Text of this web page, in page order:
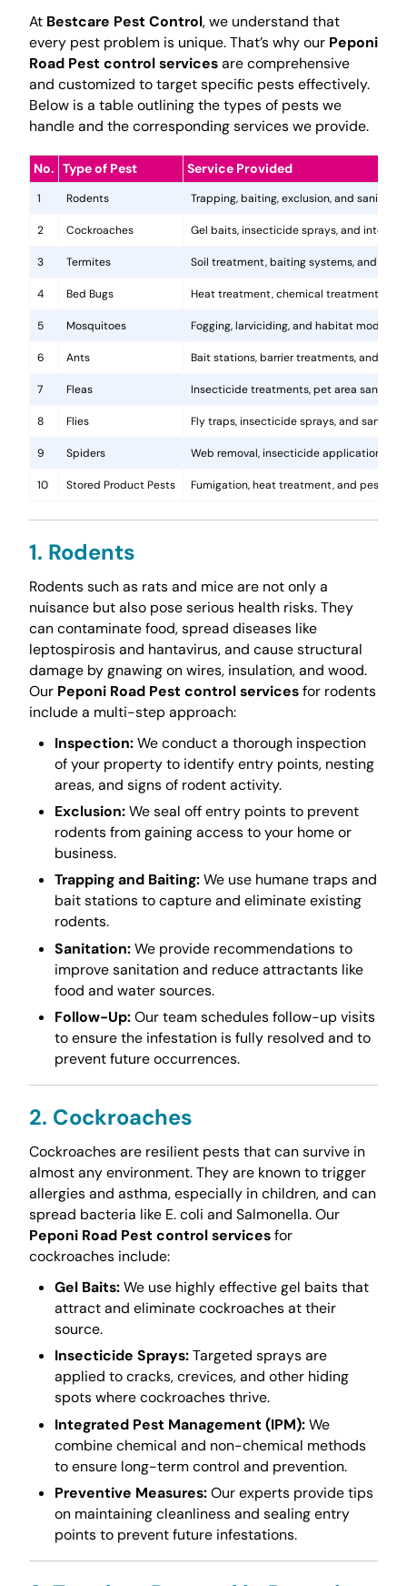
At Bestcare Pest Control, we understand that
every pest problem is unique. That’s why our Peponi
Road Pest control servicesare comprehensive
and customized to target specific pests effectively.
Below is a table outlining the types of pests we
handle and the corresponding services we provide.
No. Type of Pest Service Provided
1 Rodents Trapping, baiting, exclusion, and
2 Cockroaches Gel baits, insecticide sprays, and
3 Termites Soil treatment, baiting systems, and
4 Bed Bugs Heat treatment, chemical treatments,
5 Mosquitoes Fogging, larviciding, and habitat
6 Ants Bait stations, barrier treatments, and
7 Fleas Insecticide treatments, pet area
8 Flies Fly traps, insecticide sprays, and
9 Spiders Web removal, insecticide application,
10 Stored Product Pests Fumigation, heat treatment, and pest-
1. Rodents
Rodents such as rats and mice are not only a
nuisance but also pose serious health risks. They
can contaminate food, spread diseases like
leptospirosis and hantavirus, and cause structural
damage by gnawing on wires, insulation, and wood.
Our Peponi Road Pest control servicesfor rodents
include a multi-step approach:
Inspection:We conduct a thorough inspection
of your property to identify entry points, nesting
areas, and signs of rodent activity.
Exclusion:We seal off entry points to prevent
rodents from gaining access to your home or
business.
Trapping and Baiting:We use humane traps and
bait stations to capture and eliminate existing
rodents.
Sanitation:We provide recommendations to
improve sanitation and reduce attractants like
food and water sources.
Follow-Up:Our team schedules follow-up visits
to ensure the infestation is fully resolved and to
prevent future occurrences.
2. Cockroaches
Cockroaches are resilient pests that can survive in
almost any environment. They are known to trigger
allergies and asthma, especially in children, and can
spread bacteria like E. coli and Salmonella. Our
Peponi Road Pest control servicesfor
cockroaches include:
Gel Baits:We use highly effective gel baits that
attract and eliminate cockroaches at their
source.
Insecticide Sprays:Targeted sprays are
applied to cracks, crevices, and other hiding
spots where cockroaches thrive.
Integrated Pest Management (IPM):We
combine chemical and non-chemical methods
to ensure long-term control and prevention.
Preventive Measures:Our experts provide tips
on maintaining cleanliness and sealing entry
points to prevent future infestations.